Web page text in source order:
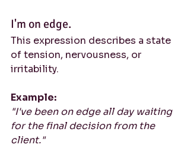
I'm on edge.
This expression describes a state
of tension, nervousness, or
irritability.
Example:
"I've been on edge all day waiting
for the final decision from the
client."